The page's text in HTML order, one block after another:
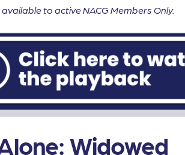
to active NACG Members Only.
Widowed